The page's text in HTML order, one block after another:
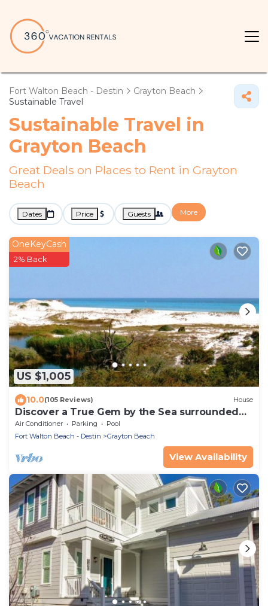
Fort Walton Beach - Destin
Grayton Beach
Sustainable Travel
Sustainable Travel in
Grayton Beach
Great Deals on Places to Rent in Grayton
Beach
Dates Price Guests More
US $1,005
OneKeyCash
2% Back
10.0(105 Reviews) House
Discover a True Gem by the Sea surrounded
by Grayton State Park and the Gulf
Air Conditioner Parking
Pool
Fort Walton Beach - Destin
Grayton Beach
View Availability